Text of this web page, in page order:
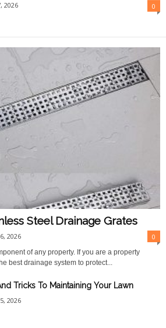
2026 0
Steel Drainage Grates
2026 0
of any property. If you are a property
best drainage system to protect...
Tricks To Maintaining Your Lawn
2026